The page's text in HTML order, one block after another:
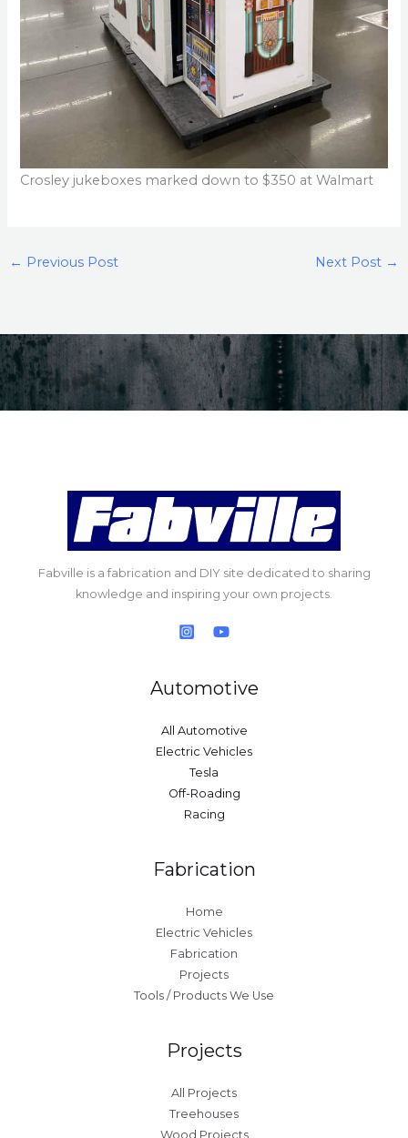
Crosley jukeboxes marked down to $350 at Walmart
← Previous Post Next Post →
Fabville is a fabrication and DIY site dedicated to sharing
knowledge and inspiring your own projects.
Automotive
All Automotive
Electric Vehicles
Tesla
Off-Roading
Racing
Fabrication
Home
Electric Vehicles
Fabrication
Projects
Tools / Products We Use
Projects
All Projects
Treehouses
Wood Projects